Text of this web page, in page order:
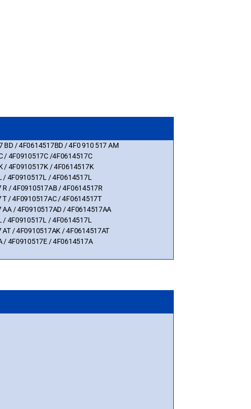
BD / 4F0614517BD / 4F0 910 517 AM
/ 4F0910517C /4F0614517C
/ 4F0910517K / 4F0614517K
/ 4F0910517L / 4F0614517L
R / 4F0910517AB / 4F0614517R
T / 4F0910517AC / 4F0614517T
AA / 4F0910517AD / 4F0614517AA
/ 4F0910517L / 4F0614517L
/ 4F0910517AK / 4F0614517AT
/ 4F0910517E / 4F0614517A